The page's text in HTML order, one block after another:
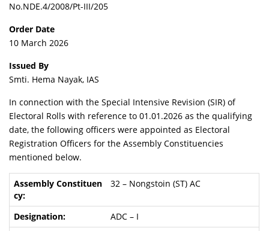
No.NDE.4/2008/Pt-III/205
Order Date
10 March 2026
Issued By
Smti. Hema Nayak, IAS
In connection with the Special Intensive Revision (SIR) of
Electoral Rolls with reference to 01.01.2026 as the qualifying
date, the following officers were appointed as Electoral
Registration Officers for the Assembly Constituencies
mentioned below.
32 – Nongstoin (ST) AC
ADC – I